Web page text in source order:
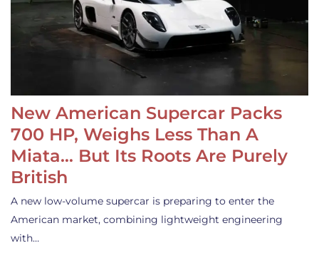
New American Supercar Packs
700 HP, Weighs Less Than A
Miata… But Its Roots Are Purely
British
A new low-volume supercar is preparing to enter the
American market, combining lightweight engineering
with…